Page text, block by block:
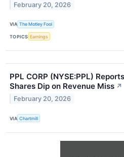
February 20, 2026
VIA The Motley Fool
TOPICS Earnings
PPL CORP (NYSE:PPL)
Shares Dip on Revenue Miss ↗
February 20, 2026
VIA Chartmill